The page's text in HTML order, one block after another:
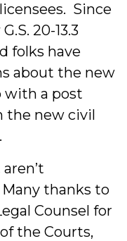
Since
20-13.3
folks have
about the new
with a post
the new civil
Many thanks to
Counsel for
the Courts,